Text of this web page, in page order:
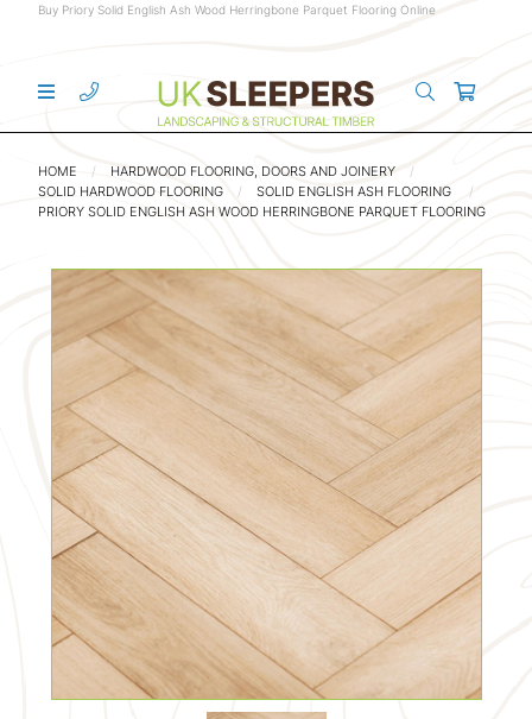
Buy Priory Solid English Ash Wood Herringbone Parquet Flooring Online
HOME
HARDWOOD FLOORING, DOORS AND JOINERY
SOLID HARDWOOD FLOORING
SOLID ENGLISH ASH FLOORING
PRIORY SOLID ENGLISH ASH WOOD HERRINGBONE PARQUET FLOORING